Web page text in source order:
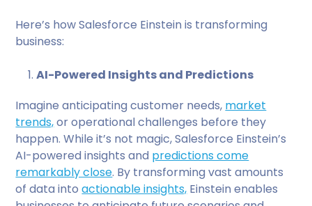
Here’s how Salesforce Einstein is transforming
business:
AI-Powered Insights and Predictions
Imagine anticipating customer needs, market
trends,or operational challenges before they
happen. While it’s not magic, Salesforce Einstein’s
AI-powered insights and predictions come
remarkably close. By transforming vast amounts
of data intoactionable insights, Einstein enables